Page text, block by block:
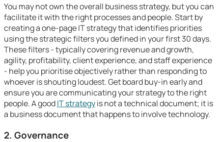
You may not own the overall business strategy, but you can
facilitate it with the right processes and people. Start by
creating a one-page IT strategy that identifies priorities
using the strategic filters you defined in your first 30 days.
These filters - typically covering revenue and growth,
agility, profitability, client experience, and staff experience
- help you prioritise objectively rather than responding to
whoever is shouting loudest. Get board buy-in early and
ensure you are communicating your strategy to the right
people. A goodIT strategyis not a technical document; it is
a business document that happens to involve technology.
2. Governance